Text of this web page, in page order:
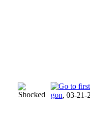
gon, 03-21-